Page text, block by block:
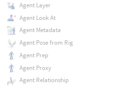
Agent Layer
Agent Look At
Agent Metadata
Agent Pose from Rig
Agent Prep
Agent Proxy
Agent Relationship